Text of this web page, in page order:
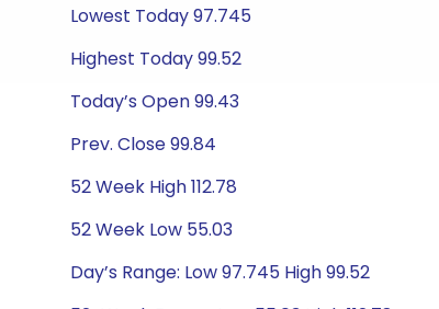
Lowest Today 97.745
Highest Today 99.52
Today’s Open 99.43
Prev. Close 99.84
52 Week High 112.78
52 Week Low 55.03
Day’s Range: Low 97.745 High 99.52